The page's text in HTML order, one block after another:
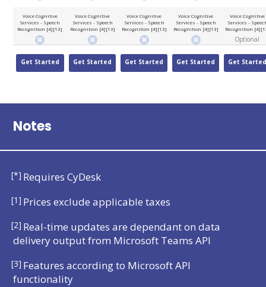
Voice Cognitive
Services - Speech
Recognition [4][13]
Get Started
Voice Cognitive
Services - Speech
Recognition [4][13]
Get Started
Voice Cognitive
Services - Speech
Recognition [4][13]
Get Started
Voice Cognitive
Services - Speech
Recognition [4][13]
Get Started
Voice Cognitive
Services -
Recognition
Optional
Get Started
Notes
[*] Requires CyDesk
[1] Prices exclude applicable taxes
[2] Real-time updates are dependant on data
delivery output from Microsoft Teams API
[3] Features according to Microsoft API
functionality